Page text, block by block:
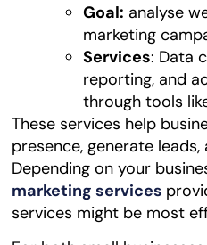
Goal: analyse
marketing
Services: Data
reporting, and
through tools
These services help
presence, generate
Depending on your
marketing services
services might be most